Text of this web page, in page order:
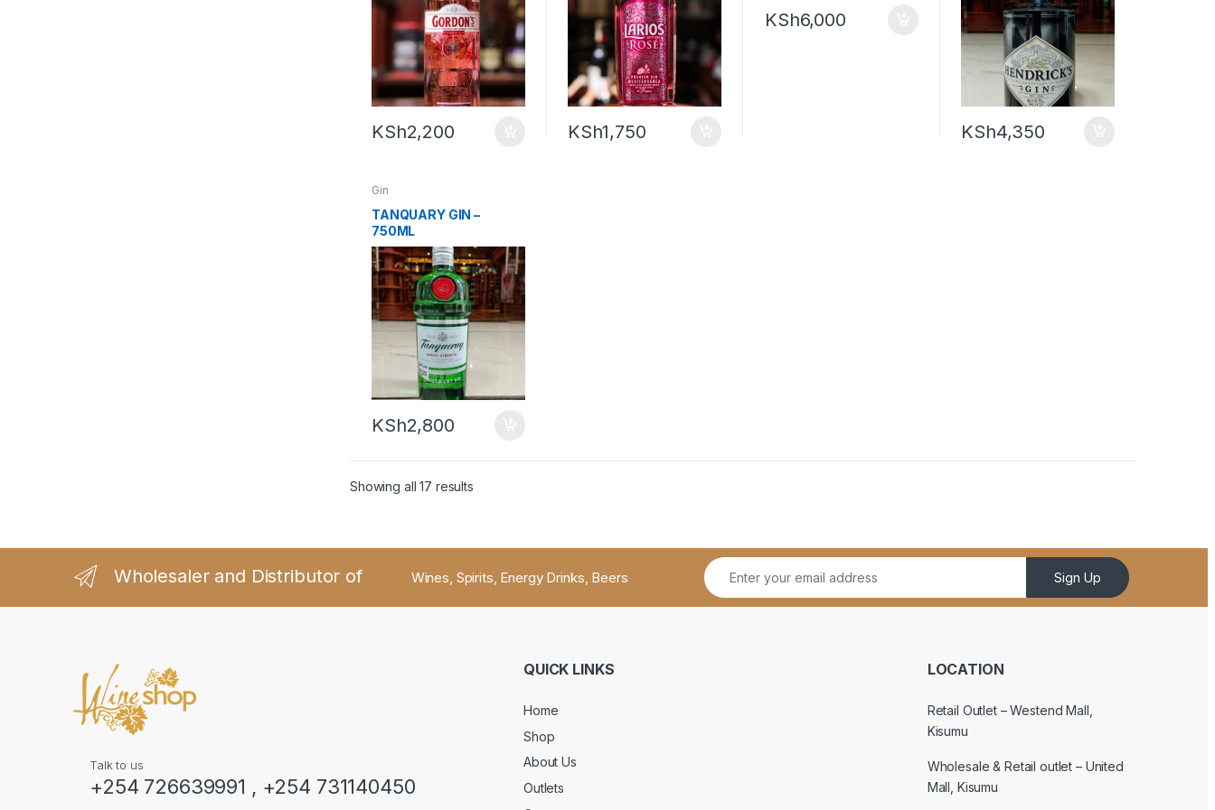
KSh2,200 KSh1,750
KSh6,000
KSh4,350
Gin
TANQUARY GIN –
750ML
KSh2,800
Showing all 17 results
Wholesaler and Distributor of Wines, Spirits, Energy Drinks, Beers Sign Up
Talk to us
+254 726639991 , +254 731140450
QUICK LINKS
Home
Shop
About Us
Outlets
LOCATION
Retail Outlet – Westend Mall,
Kisumu
Wholesale & Retail outlet – United
Mall, Kisumu